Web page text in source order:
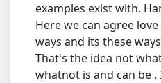
examples exist with.
Here we can agree
ways and its these
That's the idea not
whatnot is and can be